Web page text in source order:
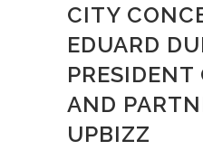
CITY
EDUARD
PRESIDENT
AND
UPBIZZ